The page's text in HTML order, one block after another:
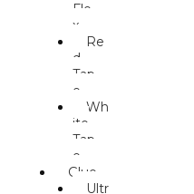
Fle
x
Re
d
Tap
e
Wh
ite
Tap
e
Glue
Ultr